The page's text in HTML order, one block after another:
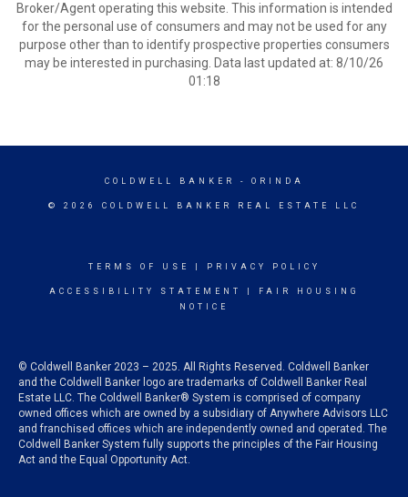
Broker/Agent operating this website. This information is intended
for the personal use of consumers and may not be used for any
purpose other than to identify prospective properties consumers
may be interested in purchasing. Data last updated at: 8/10/26
01:18
COLDWELL BANKER - ORINDA
© 2026 COLDWELL BANKER REAL ESTATE LLC
TERMS OF USE PRIVACY POLICY
ACCESSIBILITY STATEMENT
FAIR HOUSING
NOTICE
© Coldwell Banker 2023 – 2025. All Rights Reserved. Coldwell Banker
and the Coldwell Banker logo are trademarks of Coldwell Banker Real
Estate LLC. The Coldwell Banker® System is comprised of company
owned offices which are owned by a subsidiary of Anywhere Advisors LLC
and franchised offices which are independently owned and operated. The
Coldwell Banker System fully supports the principles of the Fair Housing
Act and the Equal Opportunity Act.